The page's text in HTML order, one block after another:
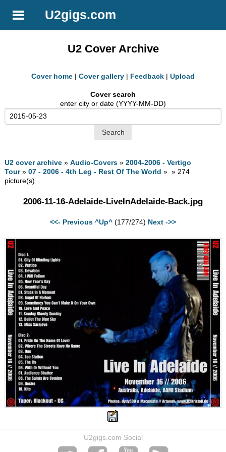
U2gigs.com
U2 Cover Archive
Cover home | Cover gallery | Feedback | Upload
Cover search
enter city or date (YYYY-MM-DD)
U2 cover archive »Audio-Covers »2004-2006 - Vertigo
Tour»07 - 2006 - 4th Leg - Rest Of The World » » 274
picture(s)
2006-11-16-Adelaide-LiveInAdelaide-Back.jpg
<<- Previous ^Up^ (177/274) Next ->>
U2gigs.com Social